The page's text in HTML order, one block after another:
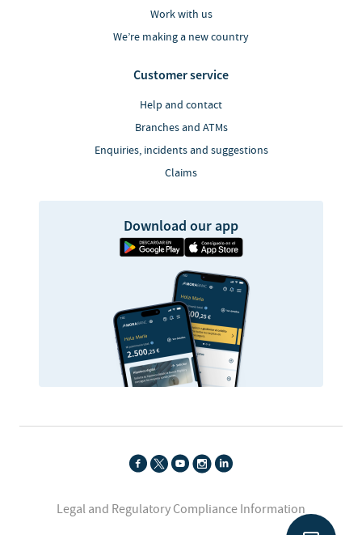
Work with us
We’re making a new country
Customer service
Help and contact
Branches and ATMs
Enquiries, incidents and suggestions
Claims
Download our app
Legal and Regulatory Compliance Information